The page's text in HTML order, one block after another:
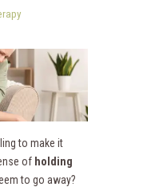
to make it
of holding
to go away?